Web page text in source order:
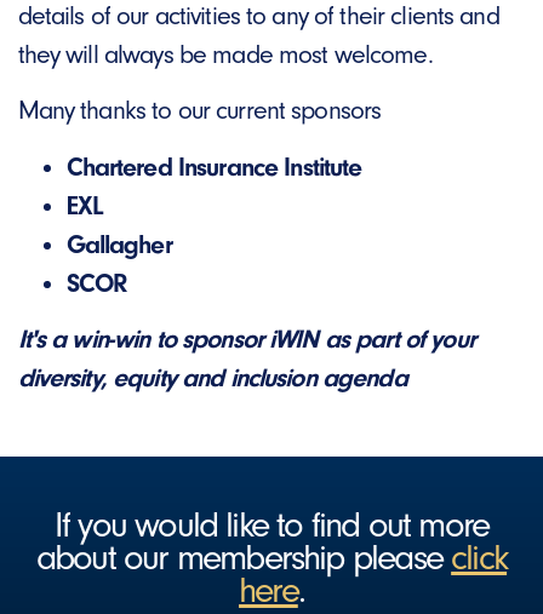
details of our activities to any of their clients and
they will always be made most welcome.
Many thanks to our current sponsors
Chartered Insurance Institute
EXL
Gallagher
SCOR
It's a win-win to sponsor iWIN as part of your
diversity, equity and inclusion agenda
If you would like to find out more
about our membership pleaseclick
here.